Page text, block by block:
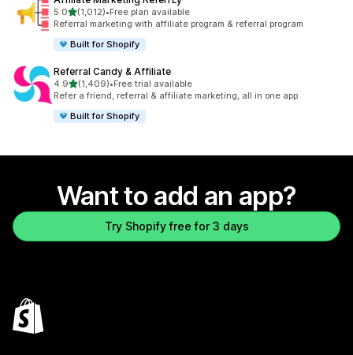
5.0out of 5 stars
(1,012)
1012 total reviews
•Free plan available
Referral marketing with affiliate program & referral program
Built for Shopify
Referral Candy & Affiliate
4.9out of 5 stars
(1,409)
1409 total reviews
•Free trial available
Refer a friend, referral & affiliate marketing, all in one app
Built for Shopify
Want to add an app?
Try Shopify free for 3 days